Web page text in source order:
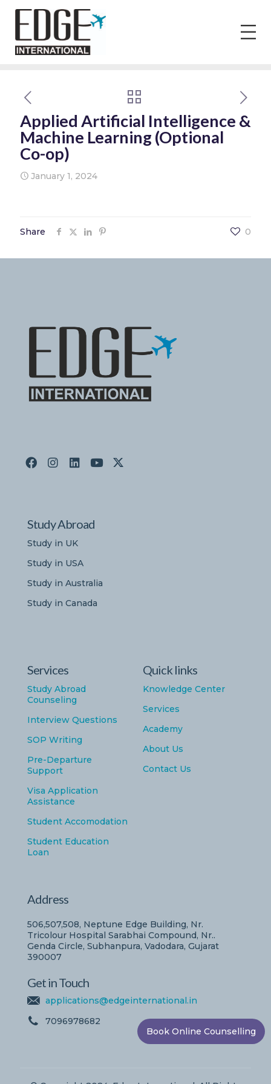
Applied Artificial Intelligence &
Machine Learning (Optional
Co-op)
January 1, 2024
Share 0
Study Abroad
Study in UK
Study in USA
Study in Australia
Study in Canada
Services
Study Abroad
Counseling
Interview Questions
SOP Writing
Pre-Departure
Support
Visa Application
Assistance
Student Accomodation
Student Education
Loan
Quick links
Knowledge Center
Services
Academy
About Us
Contact Us
Address
506,507,508, Neptune Edge Building, Nr.
Tricolour Hospital Sarabhai Compound, Nr..
Genda Circle, Subhanpura, Vadodara, Gujarat
390007
Get in Touch
applications@edgeinternational.in
7096978682
Book Online Counselling